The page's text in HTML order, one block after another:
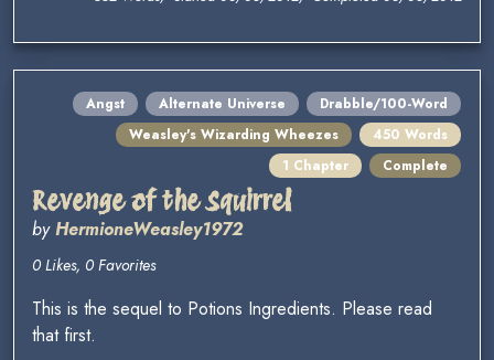
Angst Alternate Universe
Drabble/100-Word
Weasley's Wizarding Wheezes
450 Words
1 Chapter
Complete
Revenge of the Squirrel
byHermioneWeasley1972
0 Likes, 0 Favorites
This is the sequel to Potions Ingredients. Please read
that first.